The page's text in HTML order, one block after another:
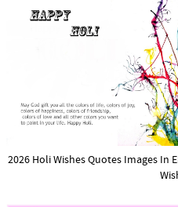
2026 Holi Wishes Quotes Images In